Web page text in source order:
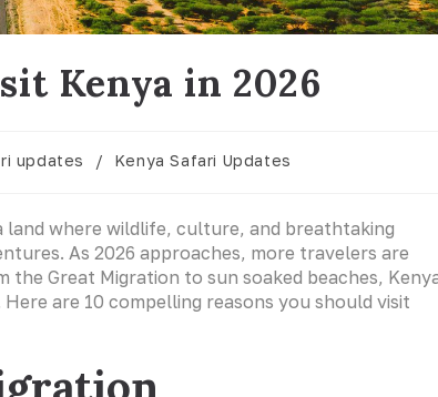
Kenya in 2026
updates / Kenya Safari Updates
land where wildlife, culture, and breathtaking
As 2026 approaches, more travelers are
the Great Migration to sun soaked beaches,
are 10 compelling reasons you should visit